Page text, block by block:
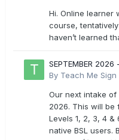
Hi. Online learner
course,
haven’t learned
SEPTEMBER
By Teach Me Sign
Our next intake
2026. This will be
Levels 1, 2, 3, 4
native BSL users.